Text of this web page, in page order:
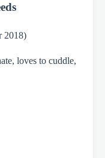
2018)
loves to cuddle,